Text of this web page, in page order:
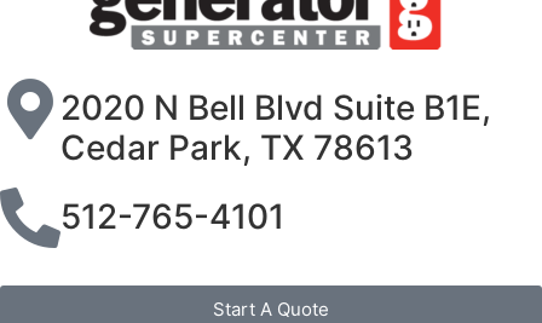
2020 N Bell Blvd Suite B1E,
Cedar Park, TX 78613
512-765-4101
Start A Quote